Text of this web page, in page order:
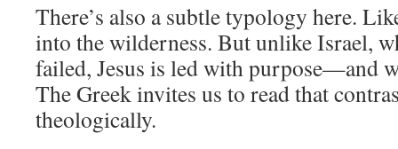
There’s also a subtle typology here.
into the wilderness. But unlike Israel,
failed, Jesus is led with purpose—and
The Greek invites us to read that
theologically.